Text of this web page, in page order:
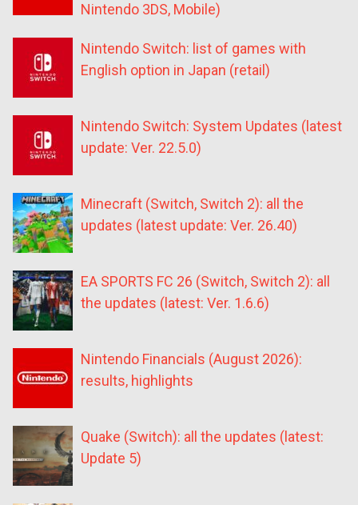
Nintendo 3DS, Mobile)
Nintendo Switch: list of games with
English option in Japan (retail)
Nintendo Switch: System Updates (latest
update: Ver. 22.5.0)
Minecraft (Switch, Switch 2): all the
updates (latest update: Ver. 26.40)
EA SPORTS FC 26 (Switch, Switch 2): all
the updates (latest: Ver. 1.6.6)
Nintendo Financials (August 2026):
results, highlights
Quake (Switch): all the updates (latest:
Update 5)